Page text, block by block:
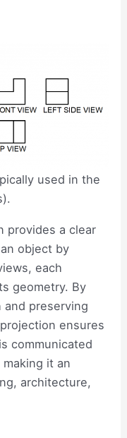
used in the
provides a clear
object by
each
geometry. By
preserving
ensures
communicated
it an
architecture,